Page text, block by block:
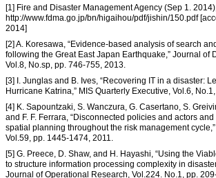
[1] Fire and Disaster Management Agency (Sep 1.
http://www.fdma.go.jp/bn/higaihou/pdf/jishin/150.pdf
2014]
[2] A. Koresawa, “Evidence-based analysis of search
following the Great East Japan Earthquake,” Journal of
Vol.8, No.sp, pp. 746-755, 2013.
[3] I. Junglas and B. Ives, “Recovering IT in a disaster:
Hurricane Katrina,” MIS Quarterly Executive, Vol.6,
[4] K. Sapountzaki, S. Wanczura, G. Casertano, S.
and F. F. Ferrara, “Disconnected policies and actors
spatial planning throughout the risk management
Vol.59, pp. 1445-1474, 2011.
[5] G. Preece, D. Shaw, and H. Hayashi, “Using the
to structure information processing complexity in
Journal of Operational Research, Vol.224. No.1, pp.